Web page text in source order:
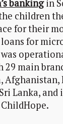
bankingin
children
for their
for
main
Afghanistan,
Lanka, and